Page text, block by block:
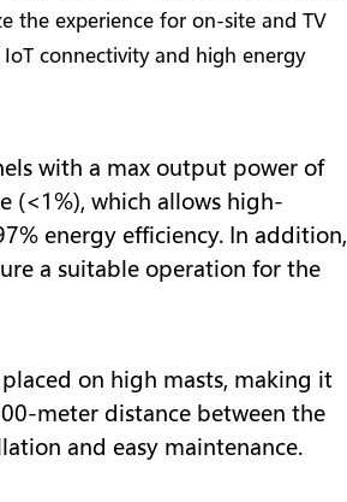
the experience for on-site and TV
connectivity and high energy
with a max output power of
(<1%), which allows high-
energy efficiency. In addition,
a suitable operation for the
on high masts, making it
meter distance between the
and easy maintenance.